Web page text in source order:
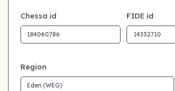
Chessa id FIDE id
Region